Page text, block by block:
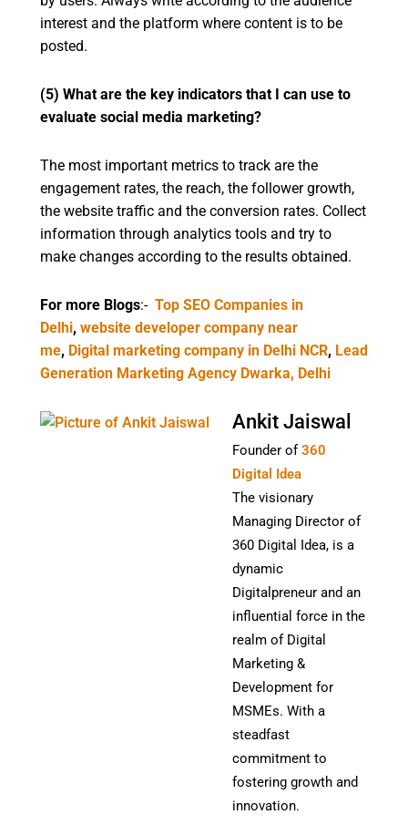
interest and the platform where content is to be
posted.
(5) What are the key indicators that I can use to
evaluate social media marketing?
The most important metrics to track are the
engagement rates, the reach, the follower growth,
the website traffic and the conversion rates. Collect
information through analytics tools and try to
make changes according to the results obtained.
For more Blogs:- Top SEO Companies in
Delhi, website developer company near
me, Digital marketing company in Delhi NCR, Lead
Generation Marketing Agency Dwarka, Delhi
Ankit Jaiswal
Founder of 360
Digital Idea
The visionary
Managing Director of
360 Digital Idea, is a
dynamic
Digitalpreneur and an
influential force in the
realm of Digital
Marketing &
Development for
MSMEs. With a
steadfast
commitment to
fostering growth and
innovation.